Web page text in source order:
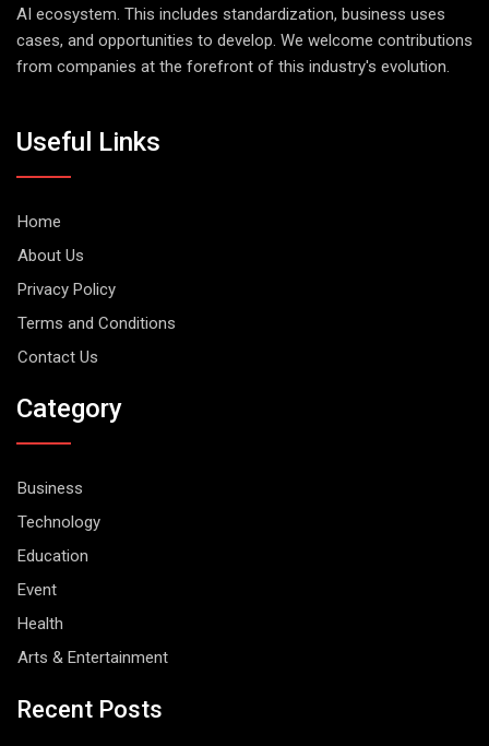
AI ecosystem. This includes standardization, business uses
cases, and opportunities to develop. We welcome contributions
from companies at the forefront of this industry's evolution.
Useful Links
Home
About Us
Privacy Policy
Terms and Conditions
Contact Us
Category
Business
Technology
Education
Event
Health
Arts & Entertainment
Recent Posts